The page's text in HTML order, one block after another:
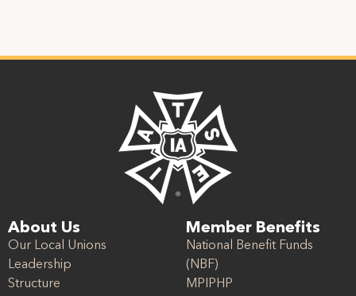
About Us
Our Local Unions
Leadership
Structure
Member Benefits
National Benefit Funds
(NBF)
MPIPHP